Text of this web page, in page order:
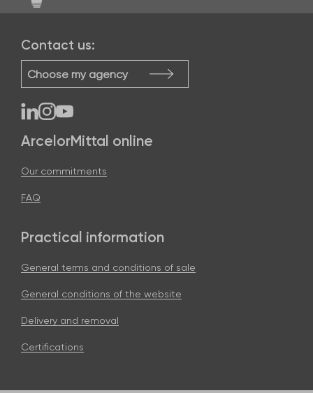
ArcelorMittal online
Our commitments
FAQ
Practical information
General terms and conditions of sale
General conditions of the website
Delivery and removal
Certifications
Contact us:
Choose my agency